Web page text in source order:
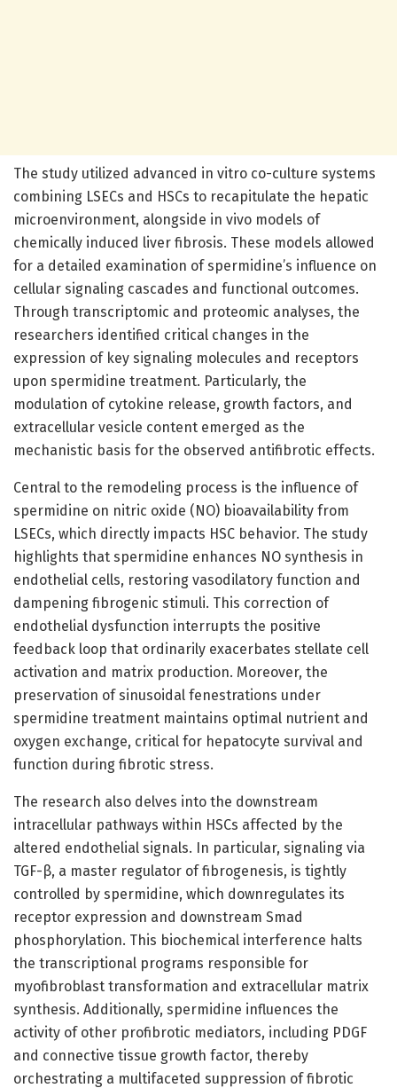
The study utilized advanced in vitro co-culture systems
combining LSECs and HSCs to recapitulate the hepatic
microenvironment, alongside in vivo models of
chemically induced liver fibrosis. These models allowed
for a detailed examination of spermidine’s influence on
cellular signaling cascades and functional outcomes.
Through transcriptomic and proteomic analyses, the
researchers identified critical changes in the
expression of key signaling molecules and receptors
upon spermidine treatment. Particularly, the
modulation of cytokine release, growth factors, and
extracellular vesicle content emerged as the
mechanistic basis for the observed antifibrotic effects.
Central to the remodeling process is the influence of
spermidine on nitric oxide (NO) bioavailability from
LSECs, which directly impacts HSC behavior. The study
highlights that spermidine enhances NO synthesis in
endothelial cells, restoring vasodilatory function and
dampening fibrogenic stimuli. This correction of
endothelial dysfunction interrupts the positive
feedback loop that ordinarily exacerbates stellate cell
activation and matrix production. Moreover, the
preservation of sinusoidal fenestrations under
spermidine treatment maintains optimal nutrient and
oxygen exchange, critical for hepatocyte survival and
function during fibrotic stress.
The research also delves into the downstream
intracellular pathways within HSCs affected by the
altered endothelial signals. In particular, signaling via
TGF-β, a master regulator of fibrogenesis, is tightly
controlled by spermidine, which downregulates its
receptor expression and downstream Smad
phosphorylation. This biochemical interference halts
the transcriptional programs responsible for
myofibroblast transformation and extracellular matrix
synthesis. Additionally, spermidine influences the
activity of other profibrotic mediators, including PDGF
and connective tissue growth factor, thereby
orchestrating a multifaceted suppression of fibrotic